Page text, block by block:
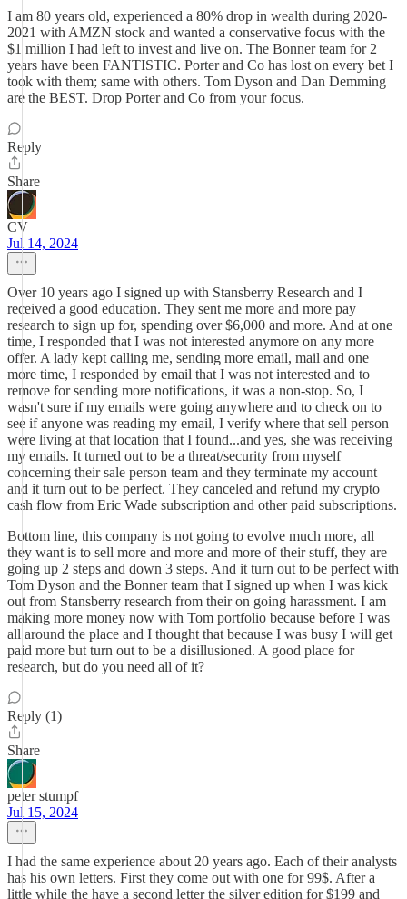
I am 80 years old, experienced a 80% drop in wealth during 2020-
2021 with AMZN stock and wanted a conservative focus with the
$1 million I had left to invest and live on. The Bonner team for 2
years have been FANTISTIC. Porter and Co has lost on every bet I
took with them; same with others. Tom Dyson and Dan Demming
are the BEST. Drop Porter and Co from your focus.
Reply
Share
CV
Jul 14, 2024
Over 10 years ago I signed up with Stansberry Research and I
received a good education. They sent me more and more pay
research to sign up for, spending over $6,000 and more. And at one
time, I responded that I was not interested anymore on any more
offer. A lady kept calling me, sending more email, mail and one
more time, I responded by email that I was not interested and to
remove for sending more notifications, it was a non-stop. So, I
wasn't sure if my emails were going anywhere and to check on to
see if anyone was reading my email, I verify where that sell person
were living at that location that I found...and yes, she was receiving
my emails. It turned out to be a threat/security from myself
concerning their sale person team and they terminate my account
and it turn out to be perfect. They canceled and refund my crypto
cash flow from Eric Wade subscription and other paid subscriptions.
Bottom line, this company is not going to evolve much more, all
they want is to sell more and more and more of their stuff, they are
going up 2 steps and down 3 steps. And it turn out to be perfect with
Tom Dyson and the Bonner team that I signed up when I was kick
out from Stansberry research from their on going harassment. I am
making more money now with Tom portfolio because before I was
all around the place and I thought that because I was busy I will get
paid more but turn out to be a disillusioned. A good place for
research, but do you need all of it?
Reply (1)
Share
peter stumpf
Jul 15, 2024
I had the same experience about 20 years ago. Each of their analysts
has his own letters. First they come out with one for 99$. After a
little while the have a second letter the silver edition for $199 and